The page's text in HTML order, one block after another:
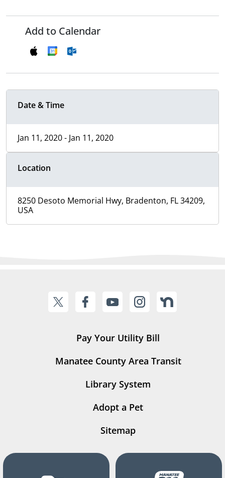
Add to Calendar
Date & Time
Jan 11, 2020 - Jan 11, 2020
Location
8250 Desoto Memorial Hwy, Bradenton, FL 34209,
USA
Pay Your Utility Bill
Manatee County Area Transit
Library System
Adopt a Pet
Sitemap